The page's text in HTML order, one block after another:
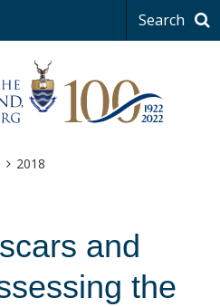
Search
2018
and
the